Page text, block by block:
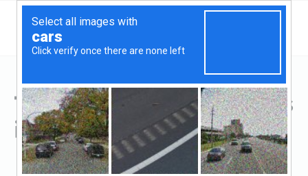
Top Hard Money Lenders
in Monroe, GA